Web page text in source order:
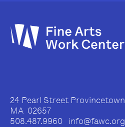
24 Pearl Street Provincetown
MA 02657
508.487.9960 info@fawc.org